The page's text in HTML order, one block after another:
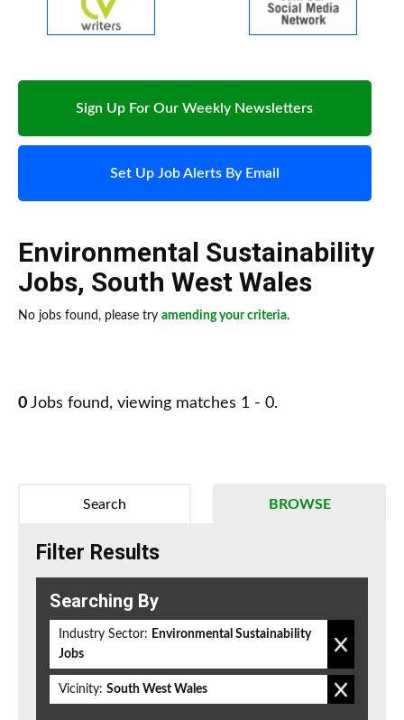
Sign Up For Our Weekly Newsletters
Set Up Job Alerts By Email
Environmental Sustainability
Jobs, South West Wales
No jobs found, please try amending your criteria.
0 Jobs found, viewing matches 1 - 0.
BROWSE
Search
Filter Results
Searching By
Industry Sector: Environmental Sustainability
Jobs
Vicinity: South West Wales